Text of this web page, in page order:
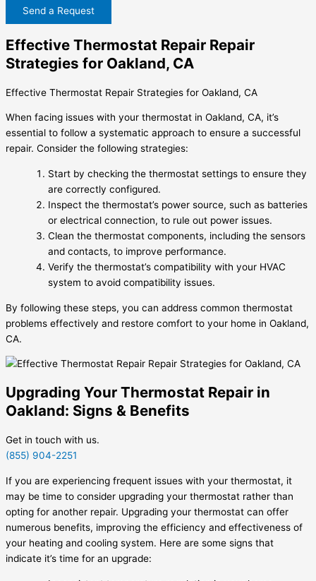
Send a Request
Effective Thermostat Repair Repair
Strategies for Oakland, CA
Effective Thermostat Repair Strategies for Oakland, CA
When facing issues with your thermostat in Oakland, CA, it’s
essential to follow a systematic approach to ensure a successful
repair. Consider the following strategies:
Start by checking the thermostat settings to ensure they
are correctly configured.
Inspect the thermostat’s power source, such as batteries
or electrical connection, to rule out power issues.
Clean the thermostat components, including the sensors
and contacts, to improve performance.
Verify the thermostat’s compatibility with your HVAC
system to avoid compatibility issues.
By following these steps, you can address common thermostat
problems effectively and restore comfort to your home in Oakland,
CA.
Upgrading Your Thermostat Repair in
Oakland: Signs & Benefits
Get in touch with us.
(855) 904-2251
If you are experiencing frequent issues with your thermostat, it
may be time to consider upgrading your thermostat rather than
opting for another repair. Upgrading your thermostat can offer
numerous benefits, improving the efficiency and effectiveness of
your heating and cooling system. Here are some signs that
indicate it’s time for an upgrade: